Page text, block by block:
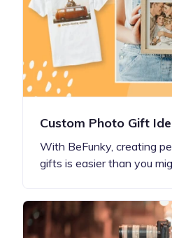
Custom Photo Gift
With BeFunky, creating
gifts is easier than you